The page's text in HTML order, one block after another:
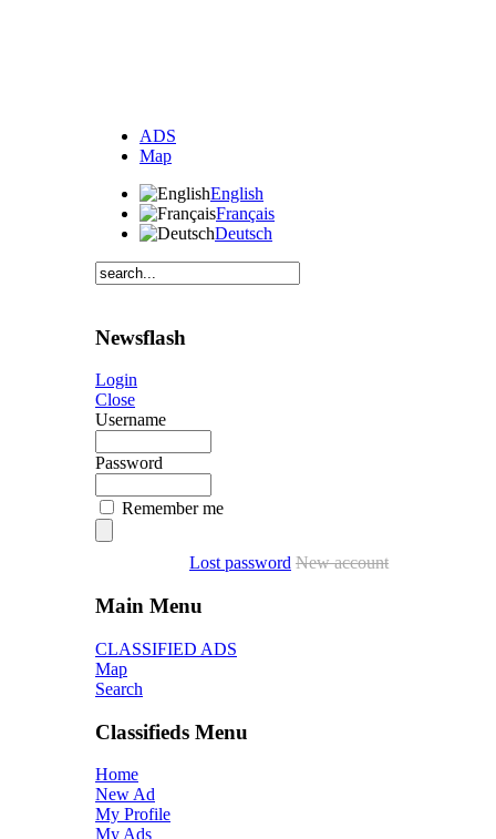
ADS
Map
English
Français
Deutsch
Newsflash
Login
Close
Username
Password
Remember me
Lost password New account
Main Menu
CLASSIFIED ADS
Map
Search
Classifieds Menu
Home
New Ad
My Profile
My Ads